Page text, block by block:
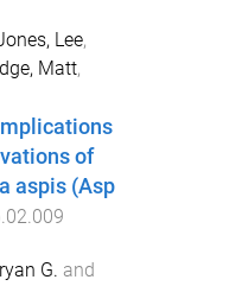
Lee,
Matt,
of
aspis (Asp
G. and